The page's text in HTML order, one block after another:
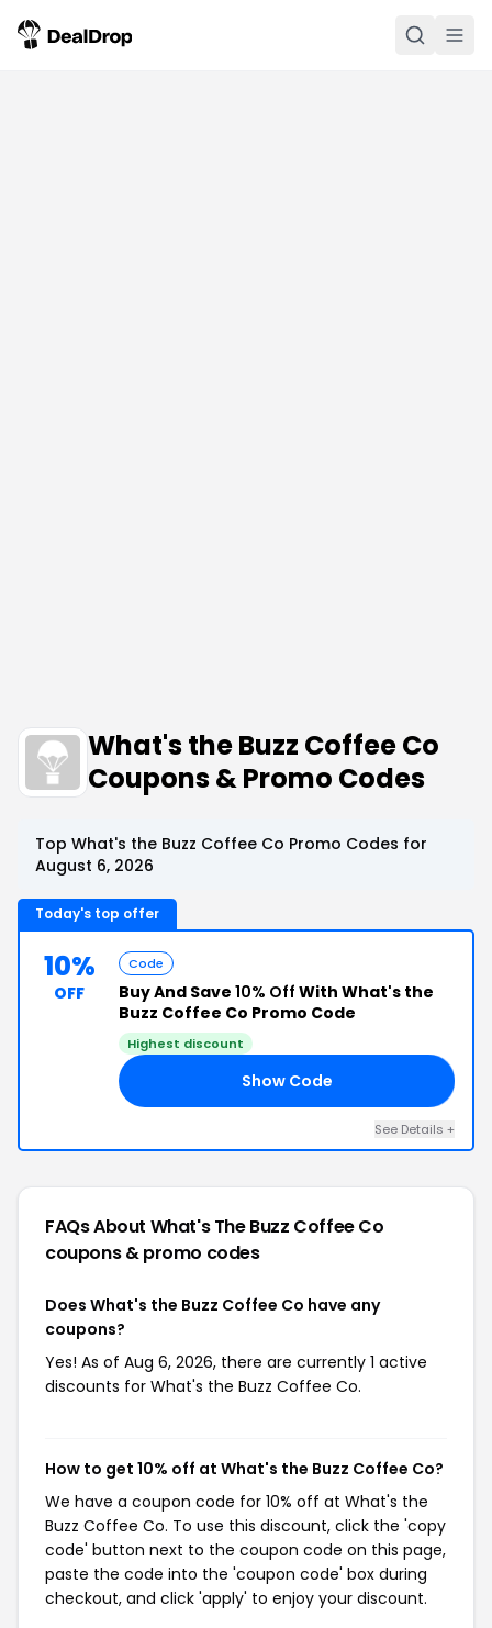
What's the Buzz Coffee Co
Coupons & Promo Codes
Top What's the Buzz Coffee Co Promo Codes for
August 6, 2026
Today's top offer
10%
OFF
Code
Buy And Save 10% Off With What's the
Buzz Coffee Co Promo Code
Highest discount
Show Code
See Details +
FAQs About What's The Buzz Coffee Co
coupons & promo codes
Does What's the Buzz Coffee Co have any
coupons?
Yes! As of Aug 6, 2026, there are currently 1 active
discounts for What's the Buzz Coffee Co.
How to get 10% off at What's the Buzz Coffee Co?
We have a coupon code for 10% off at What's the
Buzz Coffee Co. To use this discount, click the 'copy
code' button next to the coupon code on this page,
paste the code into the 'coupon code' box during
checkout, and click 'apply' to enjoy your discount.